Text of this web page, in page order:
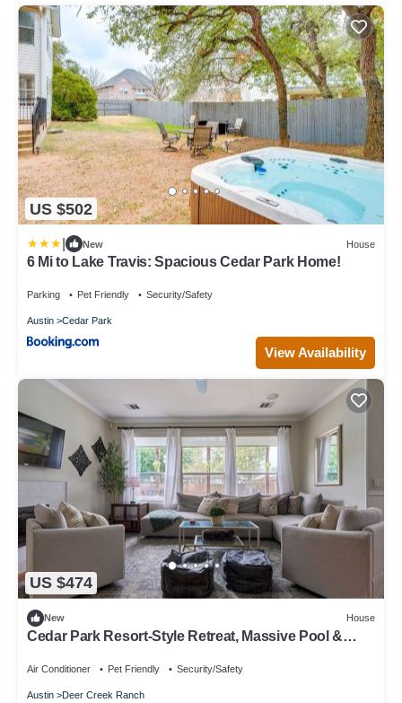
US $502
New House
6 Mi to Lake Travis: Spacious Cedar Park Home!
Parking Pet Friendly Security/Safety
Austin Cedar Park
View Availability
US $474
New House
Cedar Park Resort-Style Retreat, Massive Pool &
Air Conditioner Pet Friendly Security/Safety
Austin Deer Creek Ranch